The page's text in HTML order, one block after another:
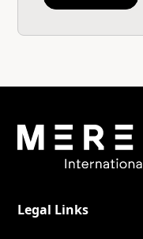
Legal Links